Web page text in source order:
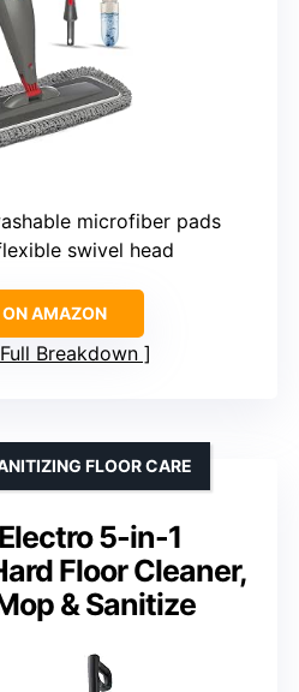
microfiber pads
swivel head
AMAZON
Breakdown
5-in-1
Floor Cleaner,
& Sanitize
FLOOR CARE